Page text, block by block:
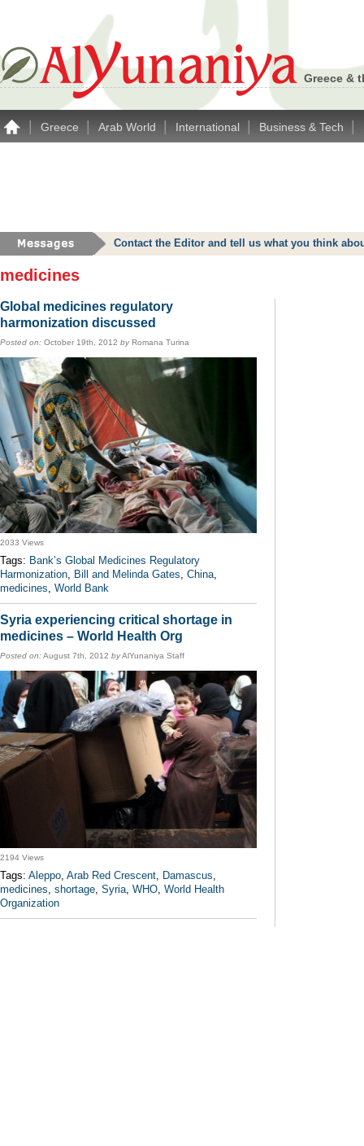
Greece &
Greece Arab World International Business & Tech
Contact the Editor and tell us what you think
medicines
Global medicines regulatory
harmonization discussed
Posted on: October 19th, 2012 byRomana Turina
2033 Views
Tags: Bank’s Global Medicines Regulatory
Harmonization, Bill and Melinda Gates, China,
medicines, World Bank
Syria experiencing critical shortage in
medicines – World Health Org
Posted on:August 7th, 2012 byAlYunaniya Staff
2194 Views
Tags: Aleppo, Arab Red Crescent, Damascus,
medicines, shortage, Syria, WHO, World Health
Organization